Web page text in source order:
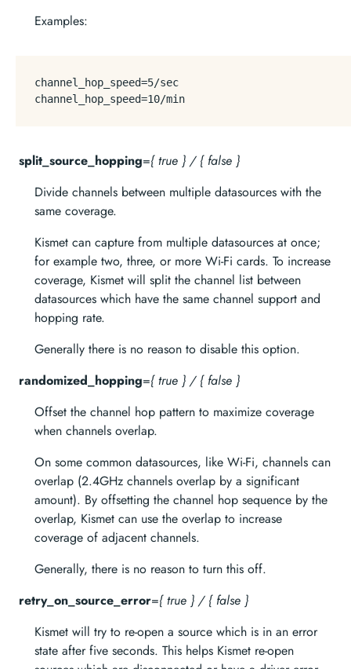
Examples:
channel_hop_speed=5
channel_hop_speed=10
split_source_hopping={ true } / { false }
Divide channels between multiple datasources with the
same coverage.
Kismet can capture from multiple datasources at once;
for example two, three, or more Wi-Fi cards. To increase
coverage, Kismet will split the channel list between
datasources which have the same channel support and
hopping rate.
Generally there is no reason to disable this option.
randomized_hopping={ true } / { false }
Offset the channel hop pattern to maximize coverage
when channels overlap.
On some common datasources, like Wi-Fi, channels can
overlap (2.4GHz channels overlap by a significant
amount). By offsetting the channel hop sequence by the
overlap, Kismet can use the overlap to increase
coverage of adjacent channels.
Generally, there is no reason to turn this off.
retry_on_source_error={ true } / { false }
Kismet will try to re-open a source which is in an error
state after five seconds. This helps Kismet re-open